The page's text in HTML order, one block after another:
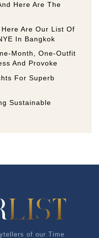
Here Are The
Are Our List Of
In Bangkok
Month, One-Outfit
And Provoke
For Superb
Sustainable
of our Time